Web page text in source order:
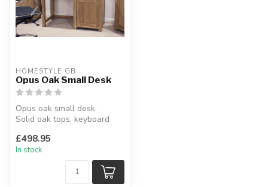
HOMESTYLE GB
Opus Oak Small Desk
Opus oak small desk.
Solid oak tops, keyboard
H:77 x W:114 x D:50 cm
£498.95
In stock